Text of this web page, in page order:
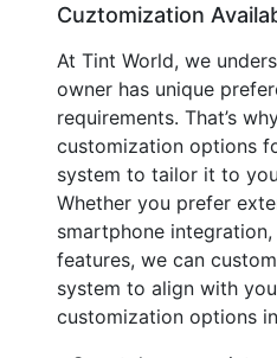
Cuztomization
At Tint World, we
owner has unique
requirements. That’s
customization options
system to tailor it to
Whether you prefer
smartphone
features, we can
system to align with
customization options